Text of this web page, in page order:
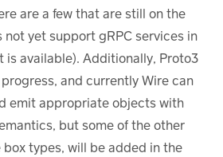
are a few that are still on the
not yet support gRPC services in
is available). Additionally, Proto3
and currently Wire can
emit appropriate objects with
but some of the other
box types, will be added in the